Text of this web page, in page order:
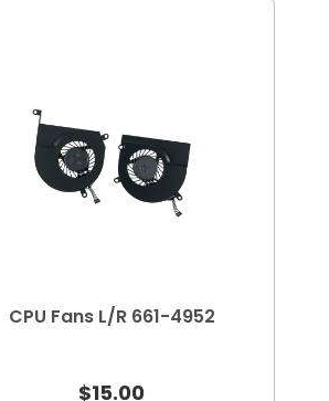
CPU Fans L/R 661-4952
$15.00